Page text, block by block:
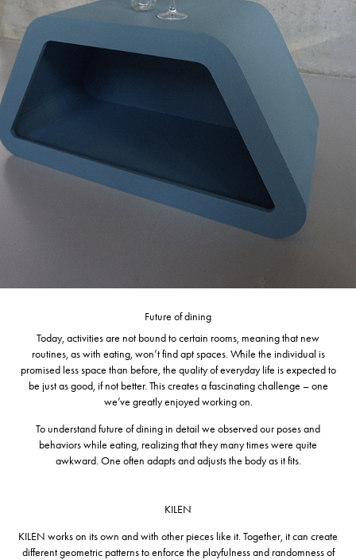
Future of dining
Today, activities are not bound to certain rooms, meaning that new
routines, as with eating, won’t find apt spaces. While the individual is
promised less space than before, the quality of everyday life is expected to
be just as good, if not better. This creates a fascinating challenge – one
we’ve greatly enjoyed working on.
To understand future of dining in detail we observed our poses and
behaviors while eating, realizing that they many times were quite
awkward. One often adapts and adjusts the body as it fits.
KILEN
KILEN works on its own and with other pieces like it. Together, it can create
different geometric patterns to enforce the playfulness and randomness of